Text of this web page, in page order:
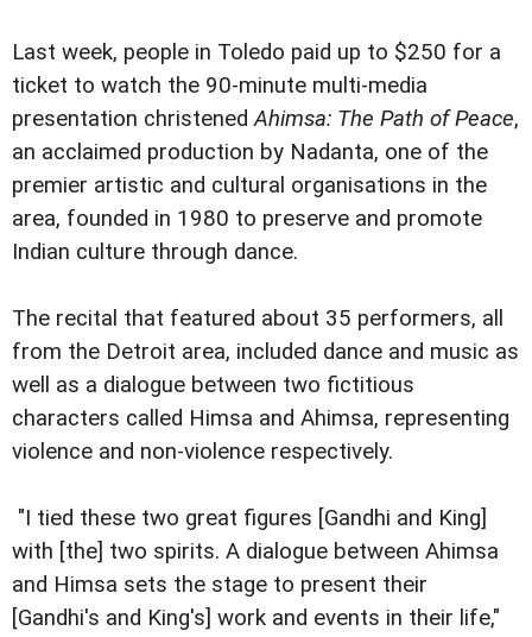
Last week, people in Toledo paid up to $250 for a
ticket to watch the 90-minute multi-media
presentation christenedAhimsa: The Path of Peace,
an acclaimed production by Nadanta, one of the
premier artistic and cultural organisations in the
area, founded in 1980 to preserve and promote
Indian culture through dance.
The recital that featured about 35 performers, all
from the Detroit area, included dance and music as
well as a dialogue between two fictitious
characters called Himsa and Ahimsa, representing
violence and non-violence respectively.
"I tied these two great figures [Gandhi and King]
with [the] two spirits. A dialogue between Ahimsa
and Himsa sets the stage to present their
[Gandhi's and King's] work and events in their life,"